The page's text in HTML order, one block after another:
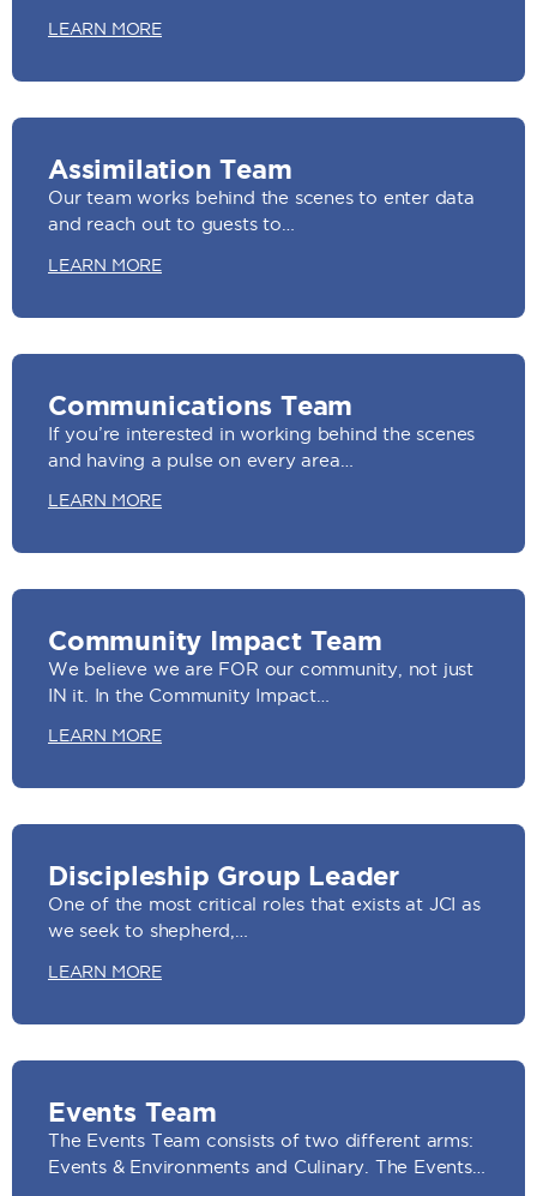
LEARN MORE
Assimilation Team
Our team works behind the scenes to enter data
and reach out to guests to…
LEARN MORE
Communications Team
If you’re interested in working behind the scenes
and having a pulse on every area…
LEARN MORE
Community Impact Team
We believe we are FOR our community, not just
IN it. In the Community Impact…
LEARN MORE
Discipleship Group Leader
One of the most critical roles that exists at JCI as
we seek to shepherd,…
LEARN MORE
Events Team
The Events Team consists of two different arms:
Events & Environments and Culinary. The Events…